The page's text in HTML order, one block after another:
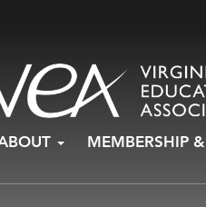
MEMBERSHIP